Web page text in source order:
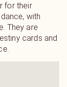
for their
with
They are
cards and